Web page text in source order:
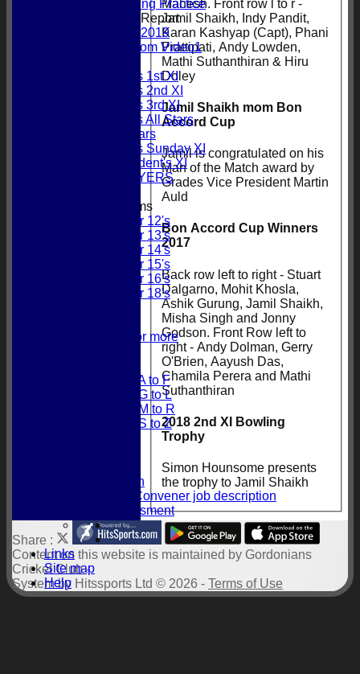
Evening Practice
Pitch Report
2019
Random Video1
Gordonians 1st XI
Gordonians 2nd XI
Gordonians 3rd XI
Gordonians All Stars
GCC All Stars
Gordonians Sunday XI
GCC President's XI
PAST PLAYERS
Junior Teams
Under 12's
Under 13's
Under 14's
Under 15's
Under 16's
Under 18's
5 Wickets or more
Obituaries A to F
Obituaries G to L
Obituaries M to R
Obituaries S to Z
Constitution
Selection Convener job description
Risk Assessment
Links
Site map
Help
Mahesh. Front row l to r -
Jamil Shaikh, Indy Pandit,
Karan Kashyap (Capt), Phani
Prattipati, Andy Lowden,
Mathi Suthanthiran & Hiru
Doley
Jamil Shaikh mom Bon
Accord Cup
Jamil is congratulated on his
Man of the Match award by
Grades Vice President Martin
Auld
Bon Accord Cup Winners
2017
Back row left to right - Stuart
Dalgarno, Mohit Khosla,
Ashik Gurung, Jamil Shaikh,
Misha Singh and Jonny
Godson. Front Row left to
right - Andy Dolman, Gerry
O'Brien, Aayush Das,
Chamila Perera and Mathi
Suthanthiran
2018 2nd XI Bowling
Trophy
Simon Hounsome presents
the trophy to Jamil Shaikh
Share :
Contenton this website is maintained by Gordonians
Cricket Club -
System by Hitssports Ltd © 2026 - Terms of Use